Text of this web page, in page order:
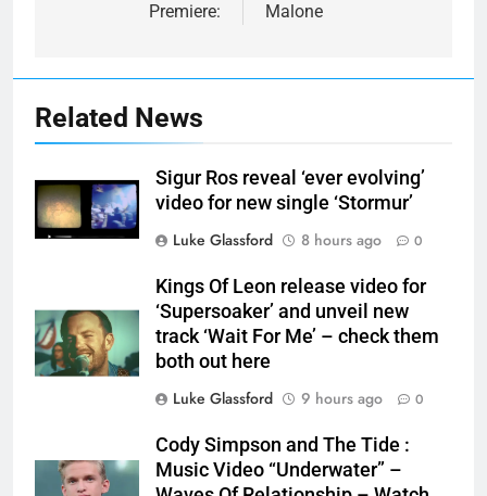
Premiere:
Malone
Related News
Sigur Ros reveal ‘ever evolving’
video for new single ‘Stormur’
Luke Glassford
8 hours ago 0
Kings Of Leon release video for
‘Supersoaker’ and unveil new
track ‘Wait For Me’ – check them
both out here
Luke Glassford
9 hours ago 0
Cody Simpson and The Tide :
Music Video “Underwater” –